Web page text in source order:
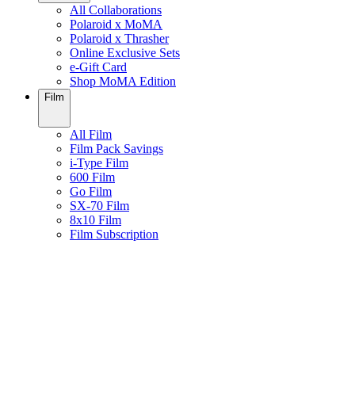
All Collaborations
Polaroid x MoMA
Polaroid x Thrasher
Online Exclusive Sets
e-Gift Card
Shop MoMA Edition
Film
All Film
Film Pack Savings
i-Type Film
600 Film
Go Film
SX-70 Film
8x10 Film
Film Subscription